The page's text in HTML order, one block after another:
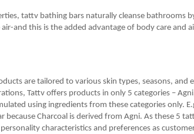
tattv bathing bars naturally cleanse bathrooms
and this is the added advantage of body care and
are tailored to various skin types, seasons, and
Tattv offers products in only 5 categories –
using ingredients from these categories only.
because Charcoal is derived from Agni. As these 5
characteristics and preferences as